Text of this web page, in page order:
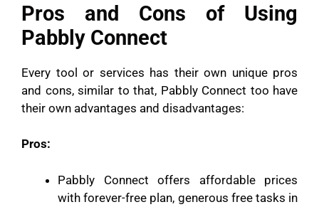
Pros and Cons of Using
Pabbly Connect
Every tool or services has their own unique pros
and cons, similar to that, Pabbly Connect too have
their own advantages and disadvantages:
Pros:
Pabbly Connect offers affordable prices
with forever-free plan, generous free tasks in